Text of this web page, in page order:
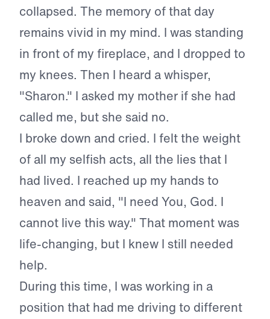
collapsed. The memory of that day
remains vivid in my mind. I was standing
in front of my fireplace, and I dropped to
my knees. Then I heard a whisper,
"Sharon." I asked my mother if she had
called me, but she said no.
I broke down and cried. I felt the weight
of all my selfish acts, all the lies that I
had lived. I reached up my hands to
heaven and said, "I need You, God. I
cannot live this way." That moment was
life-changing, but I knew I still needed
help.
During this time, I was working in a
position that had me driving to different